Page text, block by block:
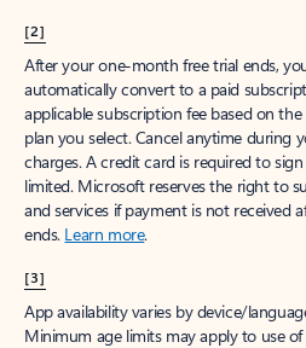
[2]
After your one-month free trial ends,
automatically convert to a paid
applicable subscription fee based on
plan you select. Cancel anytime during
charges. A credit card is required to
limited. Microsoft reserves the right to
and services if payment is not received
ends. Learn more.
[3]
App availability varies by device/
Minimum age limits may apply to use of